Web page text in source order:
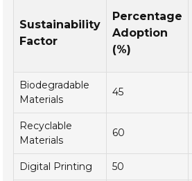
Sustainability
Factor
Percentage
Adoption
(%)
Biodegradable
Materials
45
Recyclable
Materials
60
Digital Printing 50